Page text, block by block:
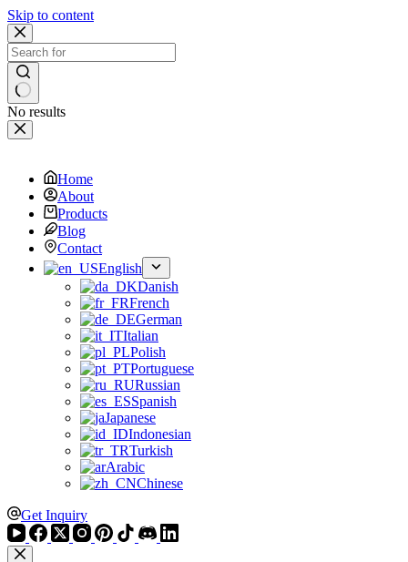
Skip to content
No results
Home
About
Products
Blog
Contact
English
Danish
French
German
Italian
Polish
Portuguese
Russian
Spanish
Japanese
Indonesian
Turkish
Arabic
Chinese
Get Inquiry